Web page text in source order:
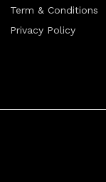
Term & Conditions
Privacy Policy